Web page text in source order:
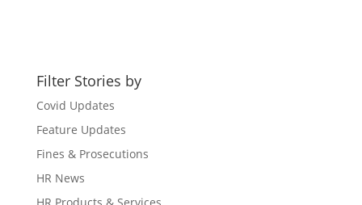
Filter Stories by
Covid Updates
Feature Updates
Fines & Prosecutions
HR News